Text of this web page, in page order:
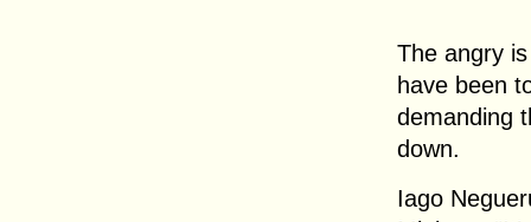
The angry
have been
demanding
down.
Iago